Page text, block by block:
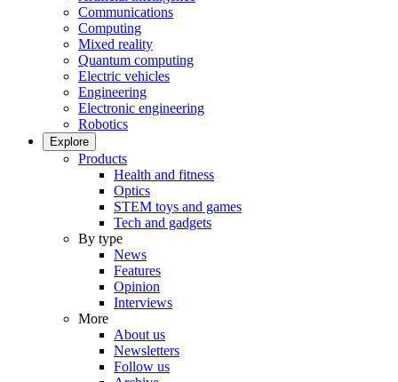
Communications
Computing
Mixed reality
Quantum computing
Electric vehicles
Engineering
Electronic engineering
Robotics
Explore
Products
Health and fitness
Optics
STEM toys and games
Tech and gadgets
By type
News
Features
Opinion
Interviews
More
About us
Newsletters
Follow us